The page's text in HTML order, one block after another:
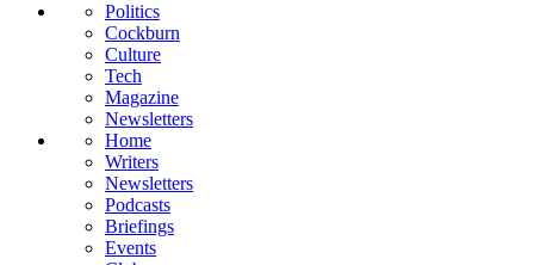
Politics
Cockburn
Culture
Tech
Magazine
Newsletters
Home
Writers
Newsletters
Podcasts
Briefings
Events